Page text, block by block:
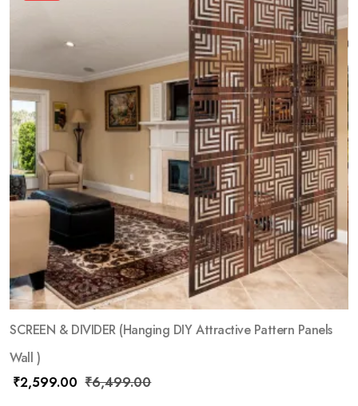
SCREEN & DIVIDER (Hanging DIY Attractive Pattern Panels
Wall )
₹2,599.00 ₹6,499.00